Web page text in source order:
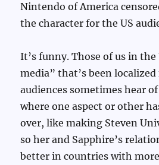
Nintendo of America
the character for the US
It’s funny. Those of us in the
media” that’s been
audiences sometimes hear
where one aspect or other
over, like making Steven
so her and Sapphire’s
better in countries with